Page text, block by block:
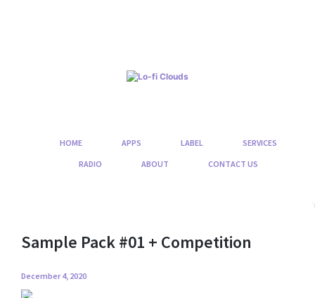
HOME APPS LABEL
SERVICES
RADIO
ABOUT CONTACT US
Sample Pack #01 + Competition
December 4, 2020